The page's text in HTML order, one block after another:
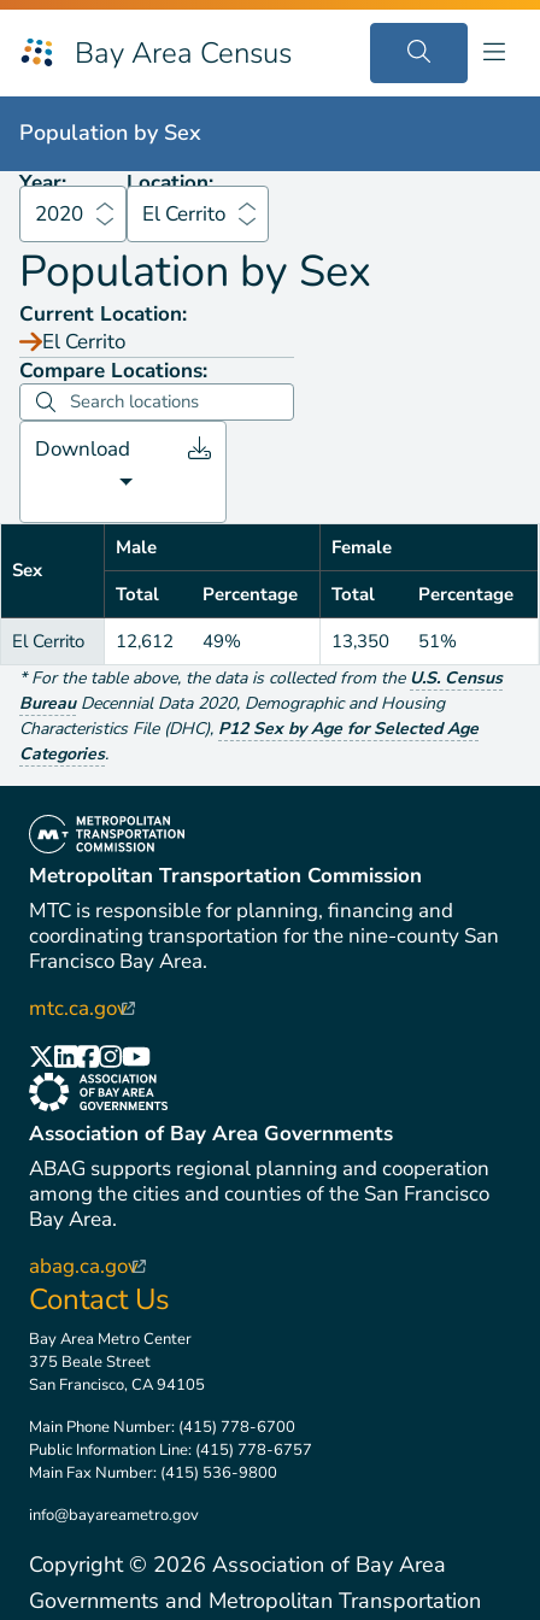
Bay Area Census
Population bySex
Population by Sex
Year:
2020
Location:
El Cerrito
Population by Sex
Current Location:
El Cerrito
Compare Locations:
Download
Sex
Male
Female
Total
Percentage Total
Percentage
El Cerrito
12,612 49% 13,350 51%
*For the table above, the data is collected from the U.S. Census
Bureau Decennial Data 2020, Demographic and Housing
Characteristics File (DHC), P12 Sex by Age for Selected Age
Categories.
(link is external)
Metropolitan Transportation Commission
MTC is responsible for planning, financing and
coordinating transportation for the nine-county San
Francisco Bay Area.
mtc.ca.gov(link is external)
(link is external)
(link is external)
(link is external)
(link is external)
(link is external)
(link is external)
Association of Bay Area Governments
ABAG supports regional planning and cooperation
among the cities and counties of the San Francisco
Bay Area.
abag.ca.gov(link is external)
Contact Us
Bay Area Metro Center
375 Beale Street
San Francisco, CA 94105
Main Phone Number: (415) 778-6700
Public Information Line: (415) 778-6757
Main Fax Number: (415) 536-9800
info@bayareametro.gov
Copyright © 2026 Association of Bay Area
Governments and Metropolitan Transportation